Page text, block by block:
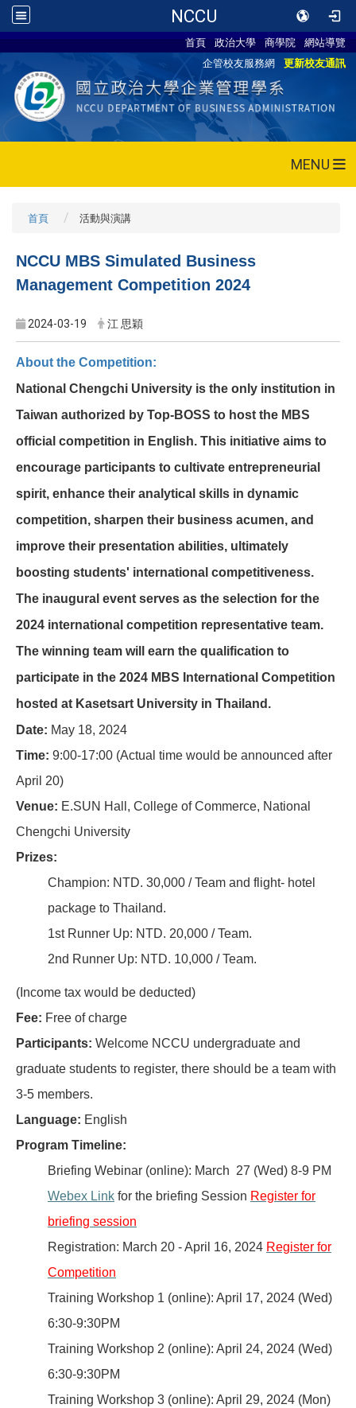
NCCU
首頁 政治大學 商學院
網站導覽
企管校友服務網
更新校友通訊
MENU
首頁 活動與演講
NCCU MBS Simulated Business
Management Competition 2024
2024-03-19 江 思穎
About the Competition:
National Chengchi University is the only institution in
Taiwan authorized by Top-BOSS to host the MBS
official competition in English. This initiative aims to
encourage participants to cultivate entrepreneurial
spirit, enhance their analytical skills in dynamic
competition, sharpen their business acumen, and
improve their presentation abilities, ultimately
boosting students' international competitiveness.
The inaugural event serves as the selection for the
2024 international competition representative team.
The winning team will earn the qualification to
participate in the 2024 MBS International Competition
hosted at Kasetsart University in Thailand.
Date: May 18, 2024
Time: 9:00-17:00 (Actual time would be announced after
April 20)
Venue: E.SUN Hall, College of Commerce, National
Chengchi University
Prizes:
Champion: NTD. 30,000 / Team and flight- hotel
package to Thailand.
1st Runner Up: NTD. 20,000 / Team.
2nd Runner Up: NTD. 10,000 / Team.
(Income tax would be deducted)
Fee: Free of charge
Participants: Welcome NCCU undergraduate and
graduate students to register, there should be a team with
3-5 members.
Language: English
Program Timeline:
Briefing Webinar (online): March 27 (Wed) 8-9 PM
Webex Link for the briefing Session Register for
briefing session
Registration: March 20 - April 16, 2024 Register for
Competition
Training Workshop 1 (online): April 17, 2024 (Wed)
6:30-9:30PM
Training Workshop 2 (online): April 24, 2024 (Wed)
6:30-9:30PM
Training Workshop 3 (online): April 29, 2024 (Mon)